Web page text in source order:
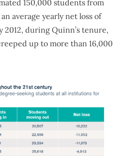
150,000 students from
average yearly net loss of
2012, during Quinn’s tenure,
up to more than 16,000